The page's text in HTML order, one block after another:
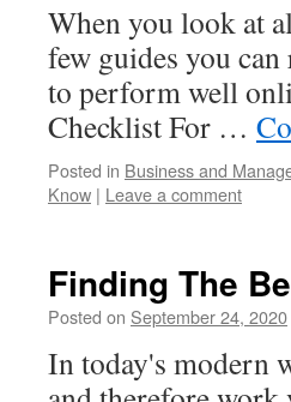
When you look at
few guides you
to perform well
Checklist For …
Posted in Business and
Know | Leave a comment
Finding The
Posted on September 24, 2020
In today's modern